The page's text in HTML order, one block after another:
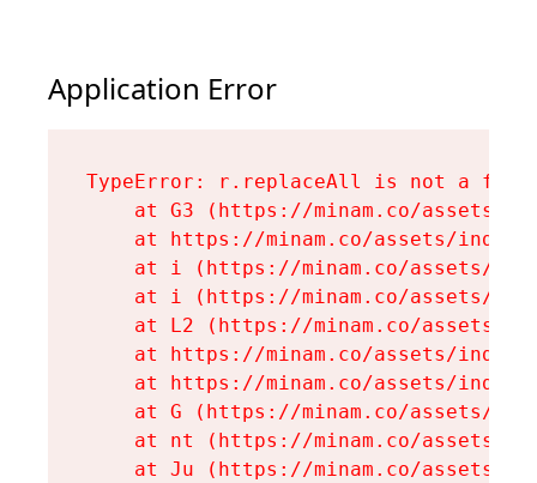
Application Error
TypeError: r.replaceAll is not a
at G3 (https://minam.co/assets/
at https://minam.co/assets/
at i (https://minam.co/assets/
at i (https://minam.co/assets/
at L2 (https://minam.co/assets/
at https://minam.co/assets/
at https://minam.co/assets/
at G (https://minam.co/assets/
at nt (https://minam.co/assets/
at Ju (https://minam.co/assets/